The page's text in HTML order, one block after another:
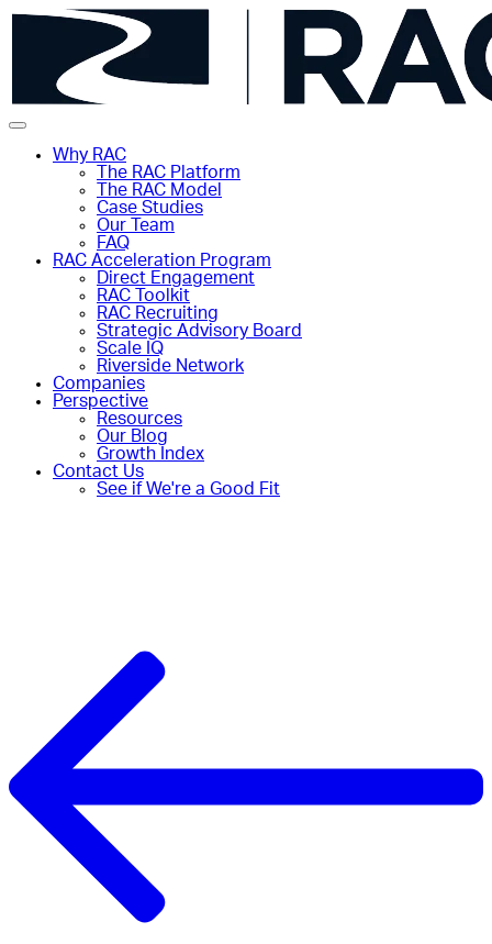
Why RAC
The RAC Platform
The RAC Model
Case Studies
Our Team
FAQ
RAC Acceleration Program
Direct Engagement
RAC Toolkit
RAC Recruiting
Strategic Advisory Board
Scale IQ
Riverside Network
Companies
Perspective
Resources
Our Blog
Growth Index
Contact Us
See if We're a Good Fit